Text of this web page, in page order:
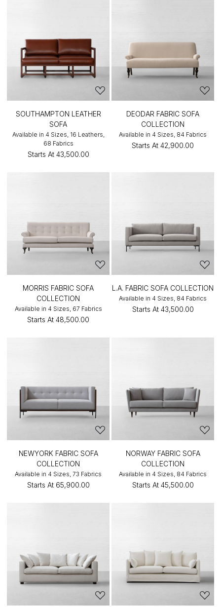
SOUTHAMPTON LEATHER
SOFA
Available in 4 Sizes, 16 Leathers,
68 Fabrics
Starts At ₹43,500.00
DEODAR FABRIC SOFA
COLLECTION
Available in 4 Sizes, 84 Fabrics
Starts At ₹42,900.00
MORRIS FABRIC SOFA
COLLECTION
Available in 4 Sizes, 67 Fabrics
Starts At ₹48,500.00
L.A. FABRIC SOFA COLLECTION
Available in 4 Sizes, 84 Fabrics
Starts At ₹43,500.00
NEWYORK FABRIC SOFA
COLLECTION
Available in 4 Sizes, 73 Fabrics
Starts At ₹65,900.00
NORWAY FABRIC SOFA
COLLECTION
Available in 4 Sizes, 84 Fabrics
Starts At ₹45,500.00